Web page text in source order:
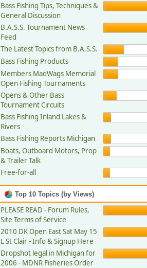
Bass Fishing Tips, Techniques &
General Discussion
B.A.S.S. Tournament News
Feed
The Latest Topics from B.A.S.S.
Bass Fishing Products
Members MadWags Memorial
Open Fishing Tournaments
Opens & Other Bass
Tournament Circuits
Bass Fishing Inland Lakes &
Rivers
Bass Fishing Reports Michigan
Boats, Outboard Motors, Prop
& Trailer Talk
Free-for-all
Top 10 Topics (by Views)
PLEASE READ - Forum Rules,
Site Terms of Service
2010 DK Open East Sat May 15
L St Clair - Info & Signup Here
Dropshot legal in Michigan for
2006 - MDNR Fisheries Order